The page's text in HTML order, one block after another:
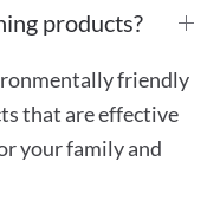
products?
friendly
that are effective
your family and